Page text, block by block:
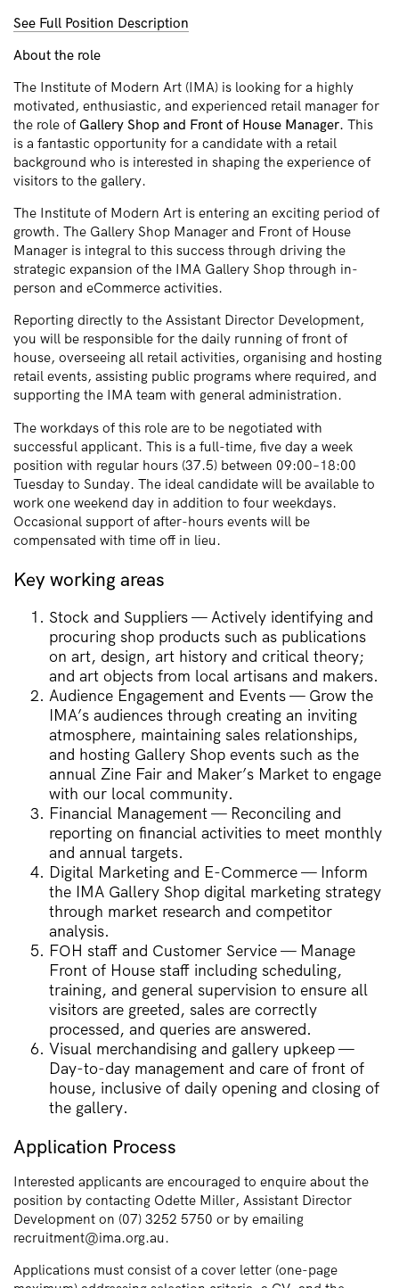
See Full Position Description
About the role
The Institute of Modern Art (IMA) is looking for a highly
motivated, enthusiastic, and experienced retail manager for
the role of Gallery Shop and Front of House Manager. This
is a fantastic opportunity for a candidate with a retail
background who is interested in shaping the experience of
visitors to the gallery.
The Institute of Modern Art is entering an exciting period of
growth. The Gallery Shop Manager and Front of House
Manager is integral to this success through driving the
strategic expansion of the IMA Gallery Shop through in-
person and eCommerce activities.
Reporting directly to the Assistant Director Development,
you will be responsible for the daily running of front of
house, overseeing all retail activities, organising and hosting
retail events, assisting public programs where required, and
supporting the IMA team with general administration.
The workdays of this role are to be negotiated with
successful applicant. This is a full-time, five day a week
position with regular hours (37.5) between 09:00–18:00
Tuesday to Sunday. The ideal candidate will be available to
work one weekend day in addition to four weekdays.
Occasional support of after-hours events will be
compensated with time off in lieu.
Key working areas
Stock and Suppliers — Actively identifying and
procuring shop products such as publications
on art, design, art history and critical theory;
and art objects from local artisans and makers.
Audience Engagement and Events — Grow the
IMA’s audiences through creating an inviting
atmosphere, maintaining sales relationships,
and hosting Gallery Shop events such as the
annual Zine Fair and Maker’s Market to engage
with our local community.
Financial Management — Reconciling and
reporting on financial activities to meet monthly
and annual targets.
Digital Marketing and E-Commerce — Inform
the IMA Gallery Shop digital marketing strategy
through market research and competitor
analysis.
FOH staff and Customer Service — Manage
Front of House staff including scheduling,
training, and general supervision to ensure all
visitors are greeted, sales are correctly
processed, and queries are answered.
Visual merchandising and gallery upkeep —
Day-to-day management and care of front of
house, inclusive of daily opening and closing of
the gallery.
Application Process
Interested applicants are encouraged to enquire about the
position by contacting Odette Miller, Assistant Director
Development on (07) 3252 5750 or by emailing
recruitment@ima.org.au.
Applications must consist of a cover letter (one-page